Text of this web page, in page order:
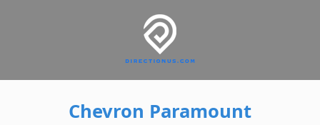
Chevron Paramount